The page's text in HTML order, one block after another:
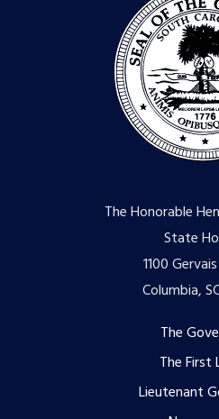
The Honorable
State
1100
Columbia,
The
The First
Lieutenant